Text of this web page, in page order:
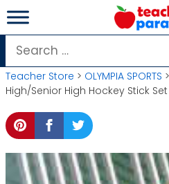
Skip
to
content
Search
for:
Teacher Store > OLYMPIA SPORTS
High/Senior High Hockey Stick Set